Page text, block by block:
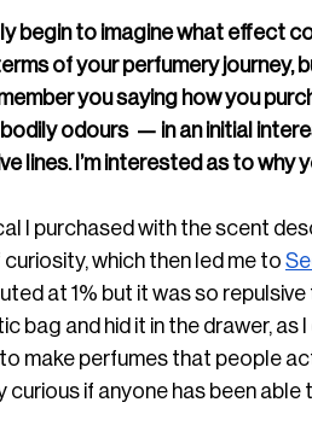
begin to imagine what effect
of your perfumery journey,
you saying how you
odours  — in an initial
lines. I’m interested as to why
I purchased with the scent
which then led me to
at 1% but it was so
bag and hid it in the drawer, as
make perfumes that people
if anyone has been able